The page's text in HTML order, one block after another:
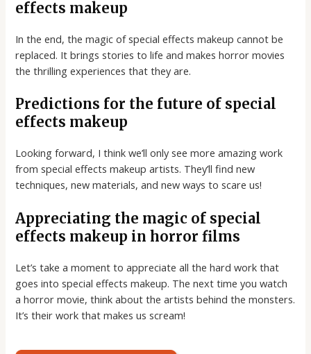
effects makeup
In the end, the magic of special effects makeup cannot be
replaced. It brings stories to life and makes horror movies
the thrilling experiences that they are.
Predictions for the future of special
effects makeup
Looking forward, I think we’ll only see more amazing work
from special effects makeup artists. They’ll find new
techniques, new materials, and new ways to scare us!
Appreciating the magic of special
effects makeup in horror films
Let’s take a moment to appreciate all the hard work that
goes into special effects makeup. The next time you watch
a horror movie, think about the artists behind the monsters.
It’s their work that makes us scream!